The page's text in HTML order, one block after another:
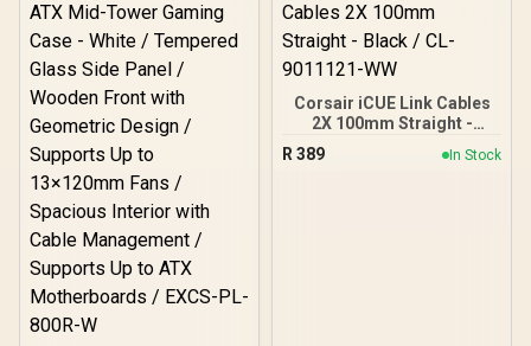
Design / Magnetic Dust
Filters Top And Bottom /
4x Pre-Installed ARGB
Fans
Corsair iCUE Link Cables
2X 100mm Straight -
Black / CL-9011121-WW
R 389 In Stock